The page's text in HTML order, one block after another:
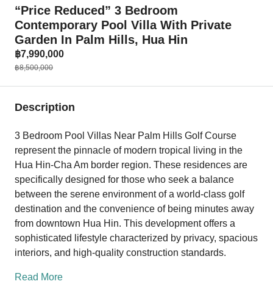
“Price Reduced” 3 Bedroom
Contemporary Pool Villa With Private
Garden In Palm Hills, Hua Hin
฿7,990,000
฿8,500,000
Description
3 Bedroom Pool Villas Near Palm Hills Golf Course
represent the pinnacle of modern tropical living in the
Hua Hin-Cha Am border region. These residences are
specifically designed for those who seek a balance
between the serene environment of a world-class golf
destination and the convenience of being minutes away
from downtown Hua Hin. This development offers a
sophisticated lifestyle characterized by privacy, spacious
interiors, and high-quality construction standards.
Read More